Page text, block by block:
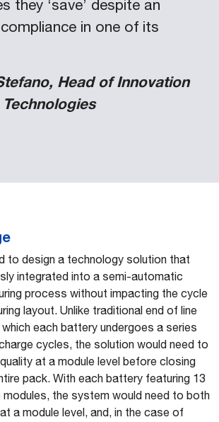
they ‘save’ despite an
in one of its
Head of Innovation
to design a technology solution that
integrated into a semi-automatic
process without impacting the cycle
layout. Unlike traditional end of line
each battery undergoes a series
cycles, the solution would need to
at a module level before closing
pack. With each battery featuring 13
modules, the system would need to both
a module level, and, in the case of